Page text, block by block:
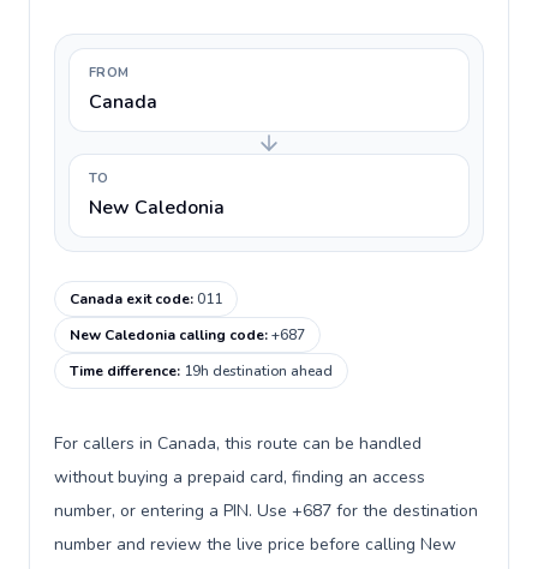
FROM
Canada
TO
New Caledonia
Canada exit code:011
New Caledonia calling code:+687
Time difference: 19h destination ahead
For callers in Canada, this route can be handled
without buying a prepaid card, finding an access
number, or entering a PIN. Use +687 for the destination
number and review the live price before calling New